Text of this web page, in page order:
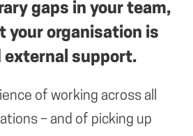
gaps in your team,
your organisation is
external support.
of working across all
– and of picking up